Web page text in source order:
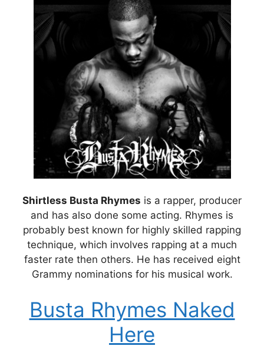
Shirtless Busta Rhymes is a rapper, producer
and has also done some acting. Rhymes is
probably best known for highly skilled rapping
technique, which involves rapping at a much
faster rate then others. He has received eight
Grammy nominations for his musical work.
Busta Rhymes Naked
Here